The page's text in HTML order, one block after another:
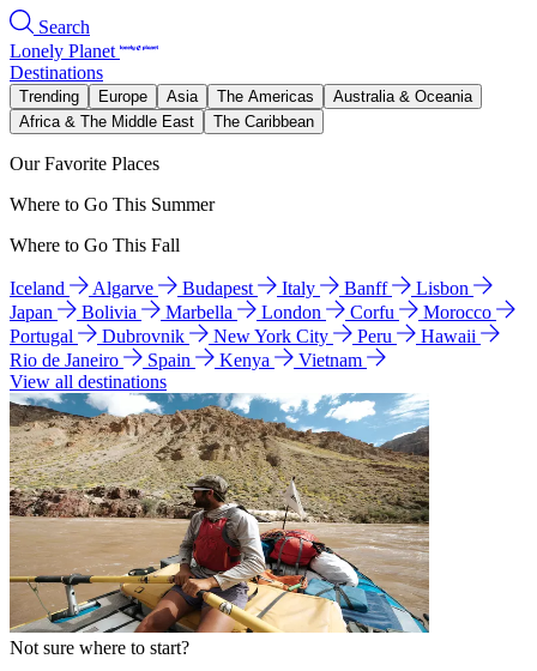
Search
Lonely Planet
Destinations
Trending Europe Asia The Americas
Australia & Oceania
Africa & The Middle East
The Caribbean
Our Favorite Places
Where to Go This Summer
Where to Go This Fall
Iceland Algarve Budapest Italy Banff
Lisbon
Japan
Bolivia Marbella London Corfu
Morocco
Portugal
Dubrovnik New York City Peru
Hawaii
Rio de Janeiro
Spain Kenya
Vietnam
View all destinations
Not sure where to start?